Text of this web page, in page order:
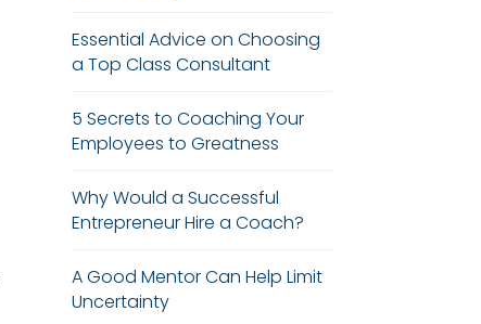
Essential Advice on Choosing
a Top Class Consultant
5 Secrets to Coaching Your
Employees to Greatness
Why Would a Successful
Entrepreneur Hire a Coach?
A Good Mentor Can Help Limit
Uncertainty